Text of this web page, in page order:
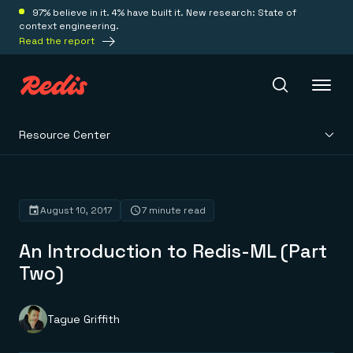
97% believe in it. 4% have built it. New research: State of
context engineering.
Read the report
Platform
Redis Iris
Real-time context for agents
Redis LangCache
Redis Context Retriever
Leverage context from anywhere
Deploy
Redis Cloud
Fully managed, fully flexible
Solutions
Resource Center
An Introduction to Redis-ML (Part
Two)
August 10, 2017 7 minute read
Tague Griffith